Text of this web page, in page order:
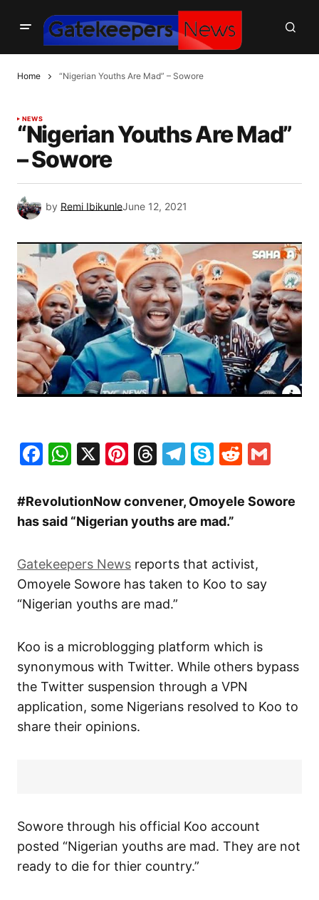
Home “Nigerian Youths Are Mad” – Sowore
NEWS
“Nigerian Youths Are Mad”
– Sowore
by Remi IbikunleJune 12, 2021
Facebook
WhatsApp
X Pinterest
Threads
Telegram
SkypeReddit
#RevolutionNow convener, Omoyele Sowore
has said “Nigerian youths are mad.”
Gatekeepers News reports that activist,
Omoyele Sowore has taken to Koo to say
“Nigerian youths are mad.”
Koo is a microblogging platform which is
synonymous with Twitter. While others bypass
the Twitter suspension through a VPN
application, some Nigerians resolved to Koo to
share their opinions.
Sowore through his official Koo account
posted “Nigerian youths are mad. They are not
ready to die for thier country.”